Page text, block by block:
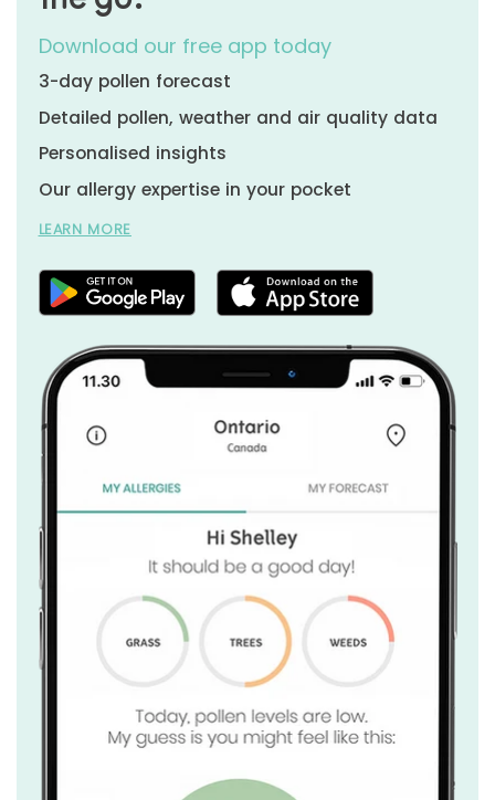
Download our free app today
3-day pollen forecast
Detailed pollen, weather and air quality data
Personalised insights
Our allergy expertise in your pocket
LEARN MORE